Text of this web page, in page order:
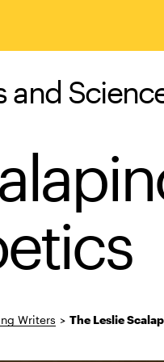
and
Writers > The Leslie